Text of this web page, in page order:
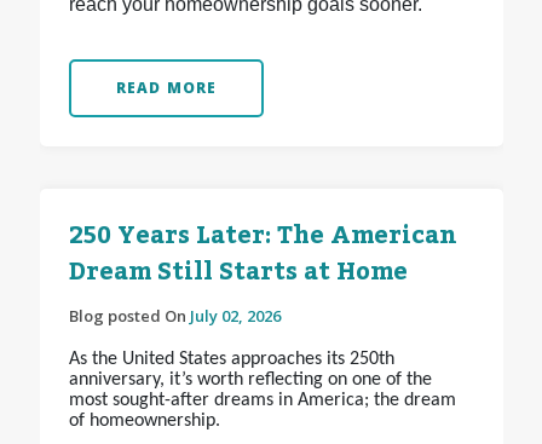
reach your homeownership goals sooner.
READ MORE
250 Years Later: The American
Dream Still Starts at Home
Blog posted On July 02, 2026
As the United States approaches its 250th
anniversary, it’s worth reflecting on one of the
most sought-after dreams in America; the dream
of homeownership.